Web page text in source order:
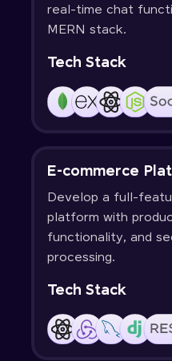
real-time chat
MERN stack.
Tech Stack
E-commerce
Develop a full-
platform with
functionality, and
processing.
Tech Stack